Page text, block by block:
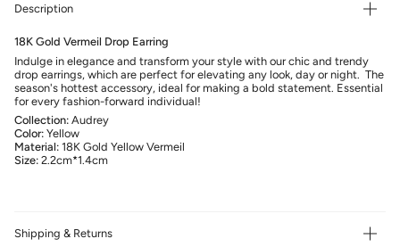
Description
18K Gold Vermeil Drop Earring
Indulge in elegance and transform your style with our chic and trendy
drop earrings, which are perfect for elevating any look, day or night. The
season's hottest accessory, ideal for making a bold statement. Essential
for every fashion-forward individual!
Collection: Audrey
Color: Yellow
Material: 18K Gold Yellow Vermeil
Size: 2.2cm*1.4cm
Shipping & Returns